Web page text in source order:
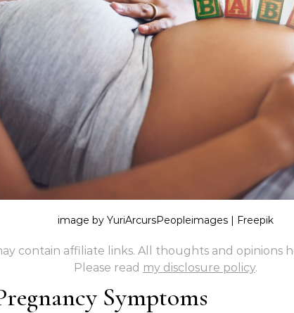
image by YuriArcursPeopleimages | Freepik
contain affiliate links. All thoughts and opinions
Please read my disclosure policy.
Symptoms